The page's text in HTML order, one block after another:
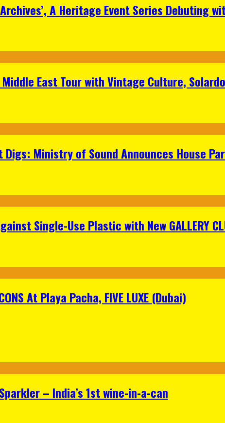
A Heritage Event Series Debuting
East Tour with Vintage Culture,
Digs: Ministry of Sound Announces House
Single-Use Plastic with New GALLERY
At Playa Pacha, FIVE LUXE (Dubai)
– India’s 1st wine-in-a-can